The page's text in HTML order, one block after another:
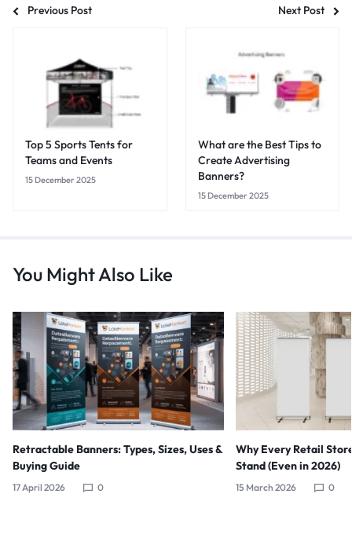
Previous Post Next Post
Top 5 Sports Tents for
Teams and Events
15 December 2025
What are the Best Tips to
Create Advertising
Banners?
15 December 2025
You Might Also Like
Retractable Banners: Types, Sizes, Uses &
Buying Guide
17 April 2026 0
Why Every Retail
Stand (Even in 2026)
15 March 2026 0